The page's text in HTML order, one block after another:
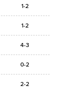
1-2
1-2
4-3
0-2
2-2